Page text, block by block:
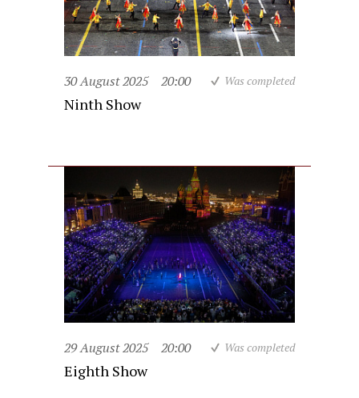
30 August 2025 20:00 Was completed
Ninth Show
29 August 2025 20:00 Was completed
Eighth Show